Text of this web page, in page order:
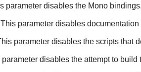
parameter disables the Monobindings.
This parameter disables documentation
parameter disables the scripts that
parameter disables the attempt to build